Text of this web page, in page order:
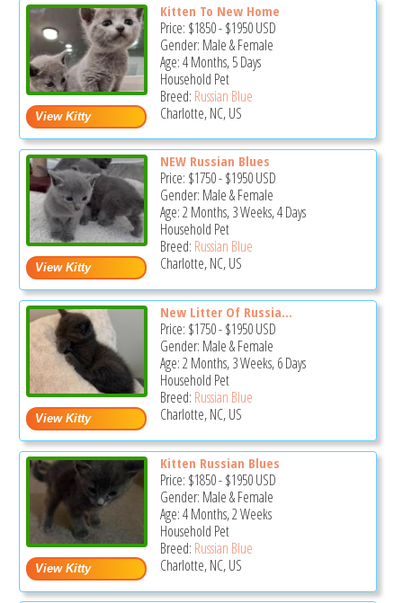
Kitten To New Home
Price: $1850-$1950USD
Gender: Male & Female
Age: 4 Months, 5 Days
Household Pet
Breed: Russian Blue
Charlotte, NC, US
NEW Russian Blues
Price: $1750-$1950USD
Gender: Male & Female
Age: 2 Months, 3 Weeks, 4 Days
Household Pet
Breed: Russian Blue
Charlotte, NC, US
New Litter Of Russia...
Price: $1750-$1950USD
Gender: Male & Female
Age: 2 Months, 3 Weeks, 6 Days
Household Pet
Breed: Russian Blue
Charlotte, NC, US
Kitten Russian Blues
Price: $1850-$1950USD
Gender: Male & Female
Age: 4 Months, 2 Weeks
Household Pet
Breed: Russian Blue
Charlotte, NC, US